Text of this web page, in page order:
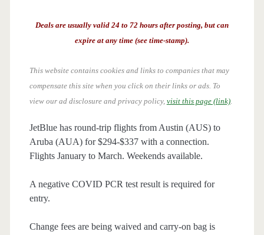
Deals are usually valid 24 to 72 hours after posting, but can
expire at any time (see time-stamp).
This website contains cookies and links to companies that may
compensate this site when you click on their links or ads. To
view our ad disclosure and privacy policy, visit this page (link).
JetBlue has round-trip flights from Austin (AUS) to
Aruba (AUA) for $294-$337 with a connection.
Flights January to March. Weekends available.
A negative COVID PCR test result is required for
entry.
Change fees are being waived and carry-on bag is